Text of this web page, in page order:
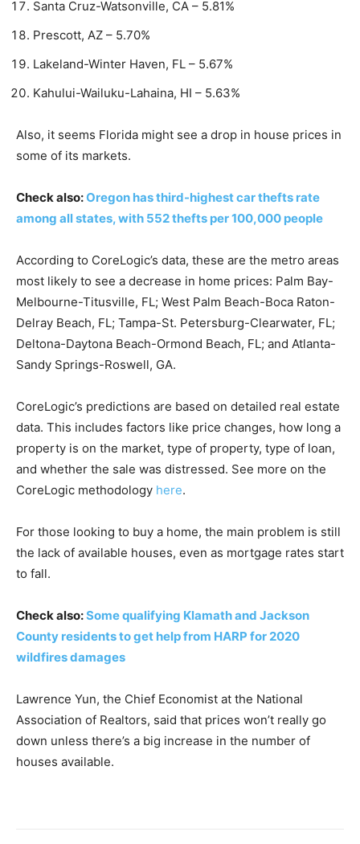
Santa Cruz-Watsonville, CA – 5.81%
Prescott, AZ – 5.70%
Lakeland-Winter Haven, FL – 5.67%
Kahului-Wailuku-Lahaina, HI – 5.63%
Also, it seems Florida might see a drop in house prices in
some of its markets.
Check also:Oregon has third-highest car thefts rate
among all states, with 552 thefts per 100,000 people
According to CoreLogic’s data, these are the metro areas
most likely to see a decrease in home prices: Palm Bay-
Melbourne-Titusville, FL; West Palm Beach-Boca Raton-
Delray Beach, FL; Tampa-St. Petersburg-Clearwater, FL;
Deltona-Daytona Beach-Ormond Beach, FL; and Atlanta-
Sandy Springs-Roswell, GA.
CoreLogic’s predictions are based on detailed real estate
data. This includes factors like price changes, how long a
property is on the market, type of property, type of loan,
and whether the sale was distressed. See more on the
CoreLogic methodology here.
For those looking to buy a home, the main problem is still
the lack of available houses, even as mortgage rates start
to fall.
Check also:Some qualifying Klamath and Jackson
County residents to get help from HARP for 2020
wildfires damages
Lawrence Yun, the Chief Economist at the National
Association of Realtors, said that prices won’t really go
down unless there’s a big increase in the number of
houses available.